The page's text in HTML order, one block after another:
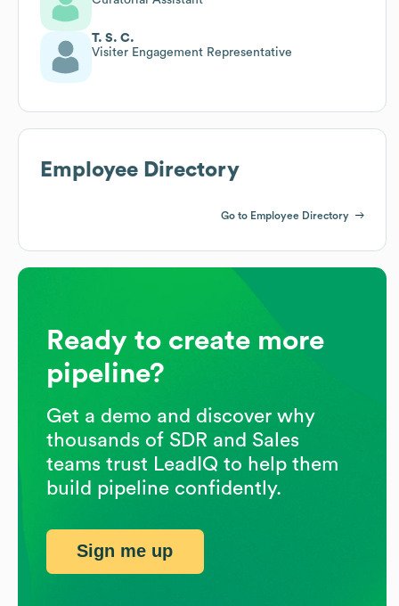
T. S. C.
Visiter Engagement Representative
Employee Directory
Go to Employee Directory
Ready to create more
pipeline?
Get a demo and discover why
thousands of SDR and Sales
teams trust LeadIQ to help them
build pipeline confidently.
Sign me up